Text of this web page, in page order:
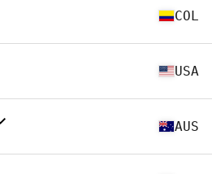
COL
USA
AUS